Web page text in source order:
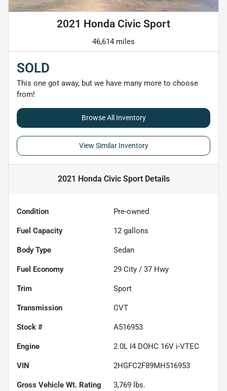
2021 Honda Civic Sport
46,614 miles
SOLD
This one got away, but we have many more to choose
from!
Browse All Inventory
View Similar Inventory
2021 Honda Civic SportDetails
Condition Pre-owned
Fuel Capacity 12 gallons
Body Type Sedan
Fuel Economy 29 City / 37 Hwy
Trim Sport
Transmission CVT
Stock # A516953
Engine 2.0L I4 DOHC 16V i-VTEC
VIN 2HGFC2F89MH516953
Gross Vehicle Wt. Rating 3,769 lbs.